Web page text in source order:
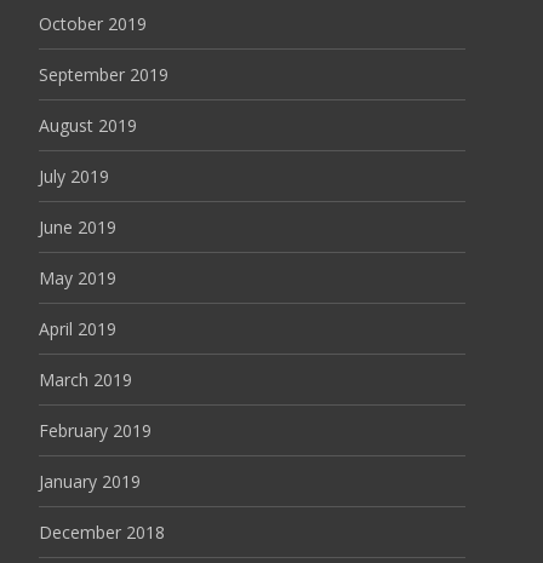
October 2019
September 2019
August 2019
July 2019
June 2019
May 2019
April 2019
March 2019
February 2019
January 2019
December 2018